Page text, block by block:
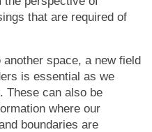
that are required of
space, a new field
is essential as we
These can also be
where our
boundaries are